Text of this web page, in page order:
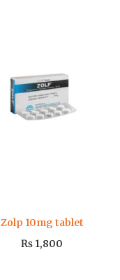
Zolp 10mg tablet
₨ 1,800